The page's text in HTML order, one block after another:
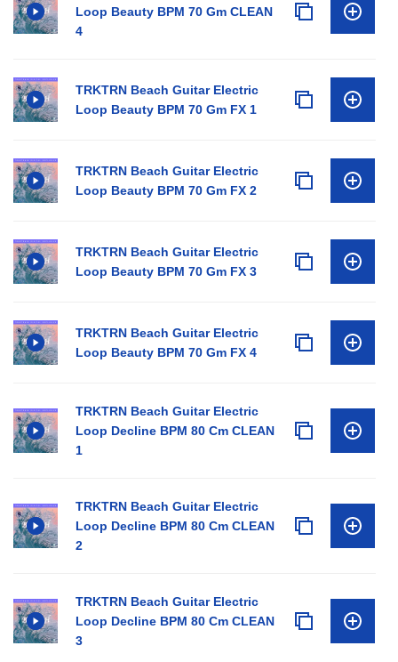
Loop Beauty BPM 70 Gm CLEAN
4
TRKTRN Beach Guitar Electric
Loop Beauty BPM 70 Gm FX 1
TRKTRN Beach Guitar Electric
Loop Beauty BPM 70 Gm FX 2
TRKTRN Beach Guitar Electric
Loop Beauty BPM 70 Gm FX 3
TRKTRN Beach Guitar Electric
Loop Beauty BPM 70 Gm FX 4
TRKTRN Beach Guitar Electric
Loop Decline BPM 80 Cm CLEAN
1
TRKTRN Beach Guitar Electric
Loop Decline BPM 80 Cm CLEAN
2
TRKTRN Beach Guitar Electric
Loop Decline BPM 80 Cm CLEAN
3